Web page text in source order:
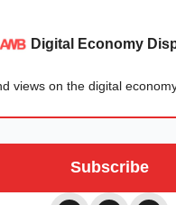
Digital Economy
views on the digital